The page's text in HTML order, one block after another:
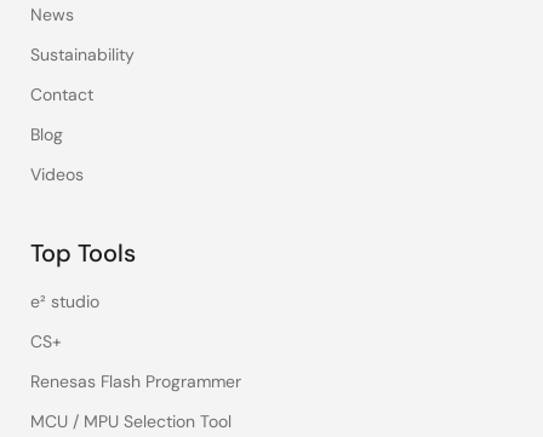
News
Sustainability
Contact
Blog
Videos
Top Tools
e² studio
CS+
Renesas Flash Programmer
MCU / MPU Selection Tool